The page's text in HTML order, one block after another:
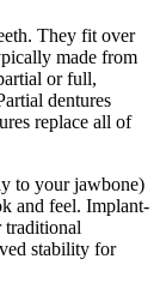
They fit over
made from
or full,
dentures
replace all of
to your jawbone)
and feel. Implant-
traditional
stability for